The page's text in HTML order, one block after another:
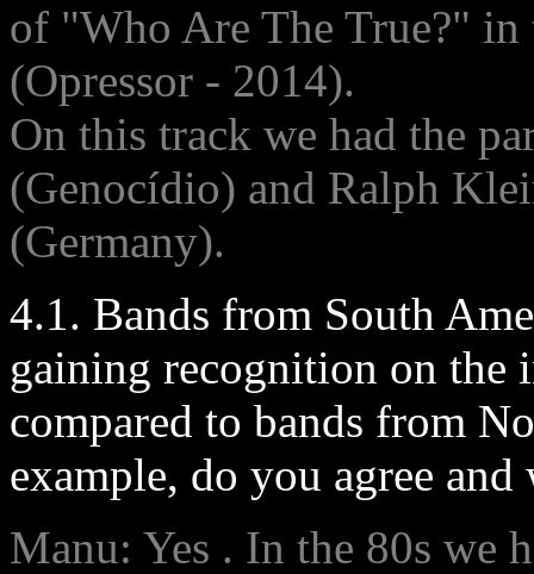
of "Who Are The True?" in
(Opressor - 2014).
On this track we had the
(Genocídio) and Ralph
(Germany).
4.1. Bands from South
gaining recognition on the
compared to bands from
example, do you agree
Manu: Yes . In the 80s we